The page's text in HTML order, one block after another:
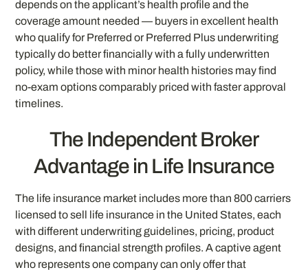
depends on the applicant’s health profile and the
coverage amount needed — buyers in excellent health
who qualify for Preferred or Preferred Plus underwriting
typically do better financially with a fully underwritten
policy, while those with minor health histories may find
no-exam options comparably priced with faster approval
timelines.
The Independent Broker
Advantage in Life Insurance
The life insurance market includes more than 800 carriers
licensed to sell life insurance in the United States, each
with different underwriting guidelines, pricing, product
designs, and financial strength profiles. A captive agent
who represents one company can only offer that